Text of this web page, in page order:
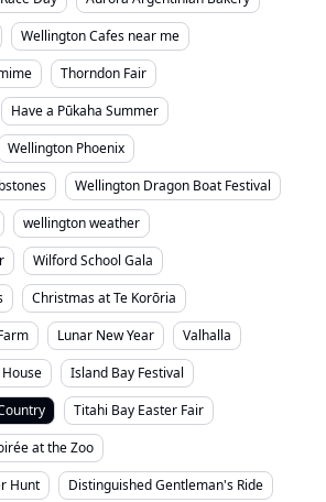
Wellington Cafes near me
Thorndon Fair
Have a Pūkaha Summer
Wellington Phoenix
Wellington Dragon Boat Festival
wellington weather
Wilford School Gala
Christmas at Te Korōria
Lunar New Year
Valhalla
Island Bay Festival
Titahi Bay Easter Fair
at the Zoo
Hunt
Distinguished Gentleman's Ride